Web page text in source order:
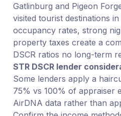
Gatlinburg and Pigeon
visited tourist destinations
occupancy rates, strong
property taxes create a
DSCR ratios no long-term
STR DSCR lender
Some lenders apply a
75% vs 100% of appraiser
AirDNA data rather than